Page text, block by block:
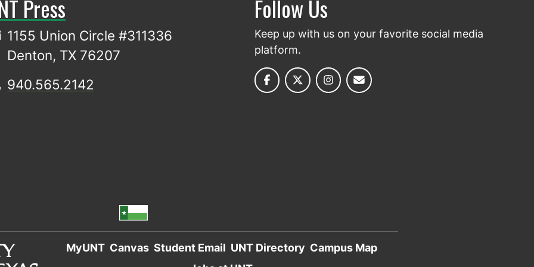
Press
1155 Union Circle #311336
Denton, TX 76207
940.565.2142
Follow Us
Keep up with us on your favorite social media
platform.
MyUNT Canvas Student Email UNT Directory Campus Map